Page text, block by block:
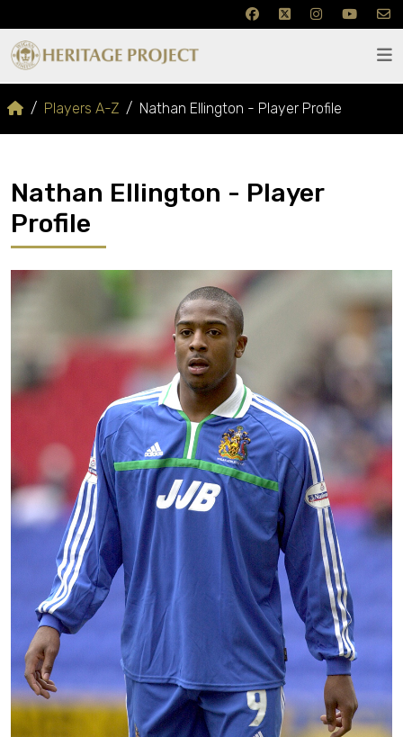
Players A-Z Nathan Ellington - Player Profile
Nathan Ellington - Player
Profile